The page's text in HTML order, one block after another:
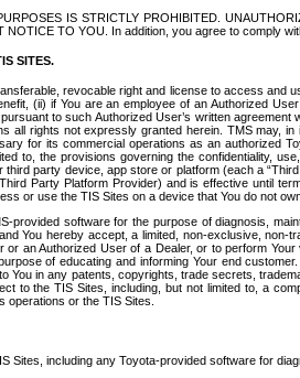
IS STRICTLY PROHIBITED.
NOTICE TO YOU. In addition, you agree to comply
SITES.
revocable right and license to access and
(ii) if You are an employee of an Authorized
to such Authorized User’s written
all rights not expressly granted herein. TMS may,
for its commercial operations as an authorized
to, the provisions governing the confidentiality,
party device, app store or platform (each a
Party Platform Provider) and is effective until
or use the TIS Sites on a device that You do not
provided software for the purpose of diagnosis,
You hereby accept, a limited, non-exclusive,
an Authorized User of a Dealer, or to perform
of educating and informing Your end
You in any patents, copyrights, trade secrets,
to the TIS Sites, including, but not limited to, a
operations or the TIS Sites.
Sites, including any Toyota-provided software for